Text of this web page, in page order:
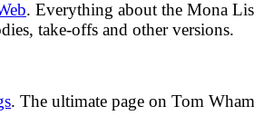
. Everything about the Mona
take-offs and other versions.
. The ultimate page on Tom